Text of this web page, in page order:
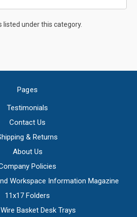
listed under this category.
Pages
Testimonials
Contact Us
& Returns
About Us
Policies
Workspace Information Magazine
11x17 Folders
Basket Desk Trays